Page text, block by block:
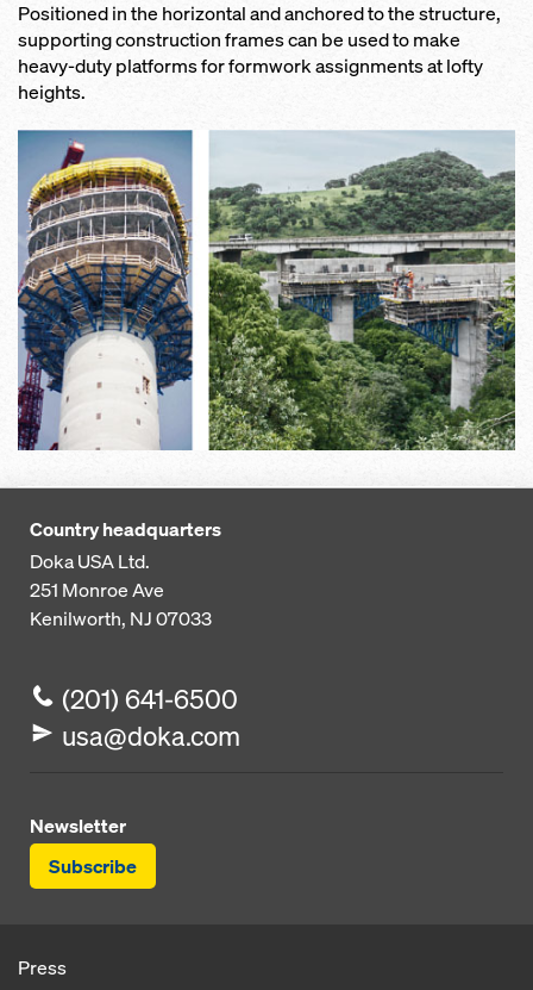
Positioned in the horizontal and anchored to the structure,
supporting construction frames can be used to make
heavy-duty platforms for formwork assignments at lofty
heights.
Country headquarters
Doka USA Ltd.
251 Monroe Ave
Kenilworth, NJ 07033
(201) 641-6500
usa@doka.com
Newsletter
Subscribe
Press